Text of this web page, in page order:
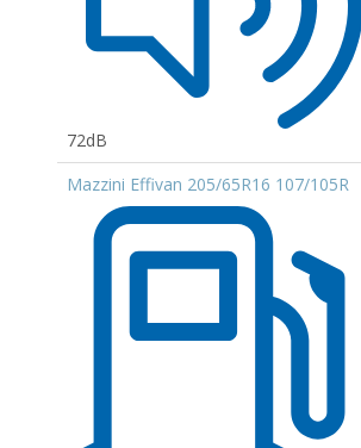
72dB
Mazzini Effivan 205/65R16 107/105R